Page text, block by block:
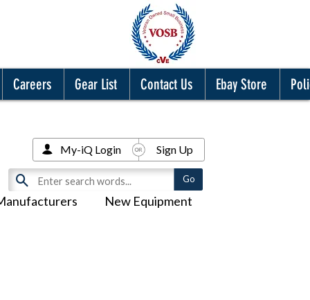
Careers Gear List Contact Us Ebay Store
New Equipment
My-iQ Login Sign Up